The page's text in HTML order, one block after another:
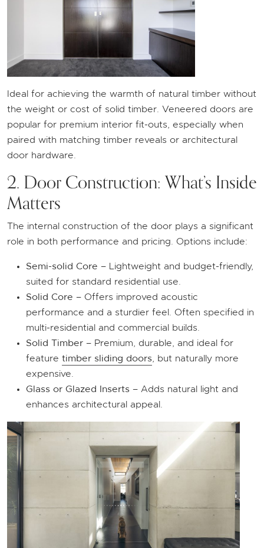
Ideal for achieving the warmth of natural timber without
the weight or cost of solid timber. Veneered doors are
popular for premium interior fit-outs, especially when
paired with matching timber reveals or architectural
door hardware.
2. Door Construction: What’s Inside
Matters
The internal construction of the door plays a significant
role in both performance and pricing. Options include:
Semi-solid Core – Lightweight and budget-friendly,
suited for standard residential use.
Solid Core – Offers improved acoustic
performance and a sturdier feel. Often specified in
multi-residential and commercial builds.
Solid Timber – Premium, durable, and ideal for
feature timber sliding doors , but naturally more
expensive.
Glass or Glazed Inserts – Adds natural light and
enhances architectural appeal.